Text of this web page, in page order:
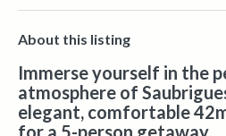
About this listing
Immerse yourself in the
atmosphere of
elegant, comfortable
for a 5-person getaway.